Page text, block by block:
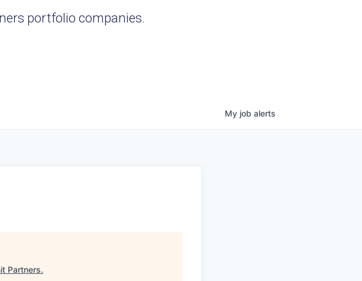
portfolio companies.
My job alerts
Partners.